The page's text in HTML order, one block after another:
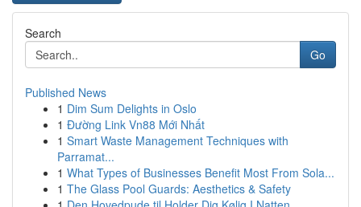
Search
Go
Published News
1 Dim Sum Delights in Oslo
1 Đường Link Vn88 Mới Nhất
1 Smart Waste Management Techniques with
Parramat...
1 What Types of Businesses Benefit Most From Sola...
1 The Glass Pool Guards: Aesthetics & Safety